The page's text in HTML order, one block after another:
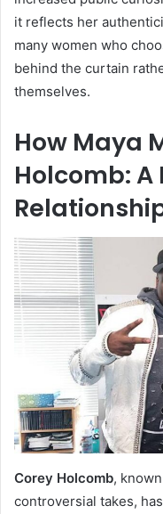
it reflects her
many women who
behind the curtain
themselves.
How Maya
Holcomb:
Corey Holcomb,
controversial takes,